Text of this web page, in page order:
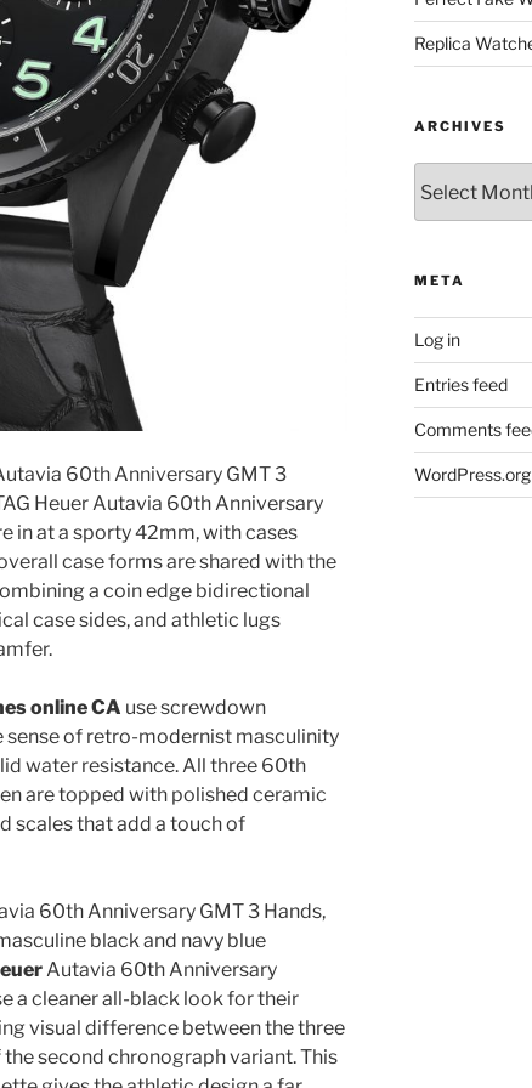
60th Anniversary GMT 3
Heuer Autavia 60th Anniversary
in at a sporty 42mm, with cases
case forms are shared with the
a coin edge bidirectional
case sides, and athletic lugs
online CA use screwdown
sense of retro-modernist masculinity
water resistance. All three 60th
are topped with polished ceramic
scales that add a touch of
60th Anniversary GMT 3 Hands,
black and navy blue
Autavia 60th Anniversary
a cleaner all-black look for their
visual difference between the three
second chronograph variant. This
Replica
ARCHIVES
META
Log in
Entries feed
Comments
WordPress.org